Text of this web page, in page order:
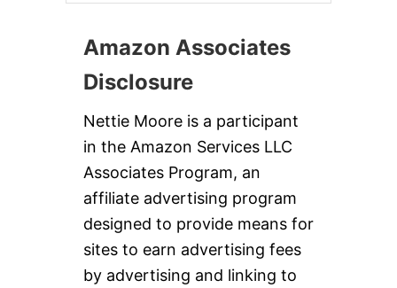
Amazon Associates
Disclosure
Nettie Moore is a participant
in the Amazon Services LLC
Associates Program, an
affiliate advertising program
designed to provide means for
sites to earn advertising fees
by advertising and linking to